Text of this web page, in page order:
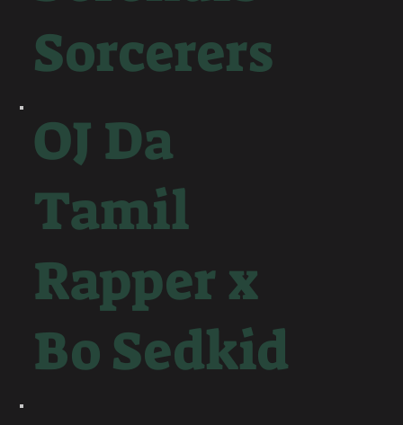
Sorcerers
OJ Da
Tamil
Rapper x
Bo Sedkid